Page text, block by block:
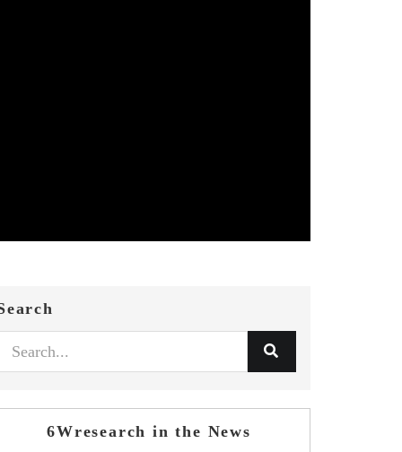
6Wresearch in the News